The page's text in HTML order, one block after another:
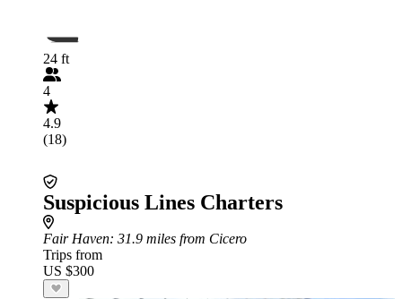
24 ft
4
4.9
(18)
Suspicious Lines Charters
Fair Haven: 31.9 miles from Cicero
Trips from
US $300